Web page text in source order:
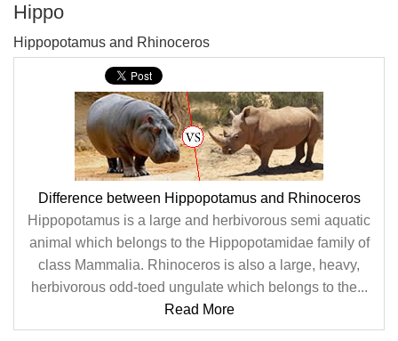
Hippo
Hippopotamus and Rhinoceros
Difference between Hippopotamus and Rhinoceros
Hippopotamus is a large and herbivorous semi aquatic
animal which belongs to the Hippopotamidae family of
class Mammalia. Rhinoceros is also a large, heavy,
herbivorous odd-toed ungulate which belongs to the...
Read More